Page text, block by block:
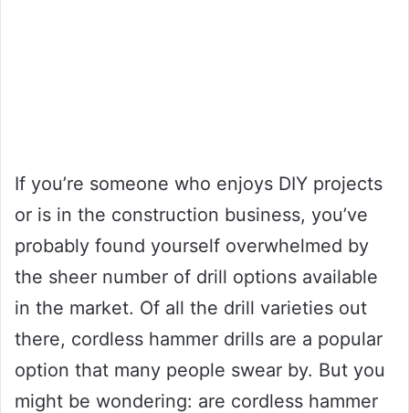
If you’re someone who enjoys DIY projects
or is in the construction business, you’ve
probably found yourself overwhelmed by
the sheer number of drill options available
in the market. Of all the drill varieties out
there, cordless hammer drills are a popular
option that many people swear by. But you
might be wondering: are cordless hammer